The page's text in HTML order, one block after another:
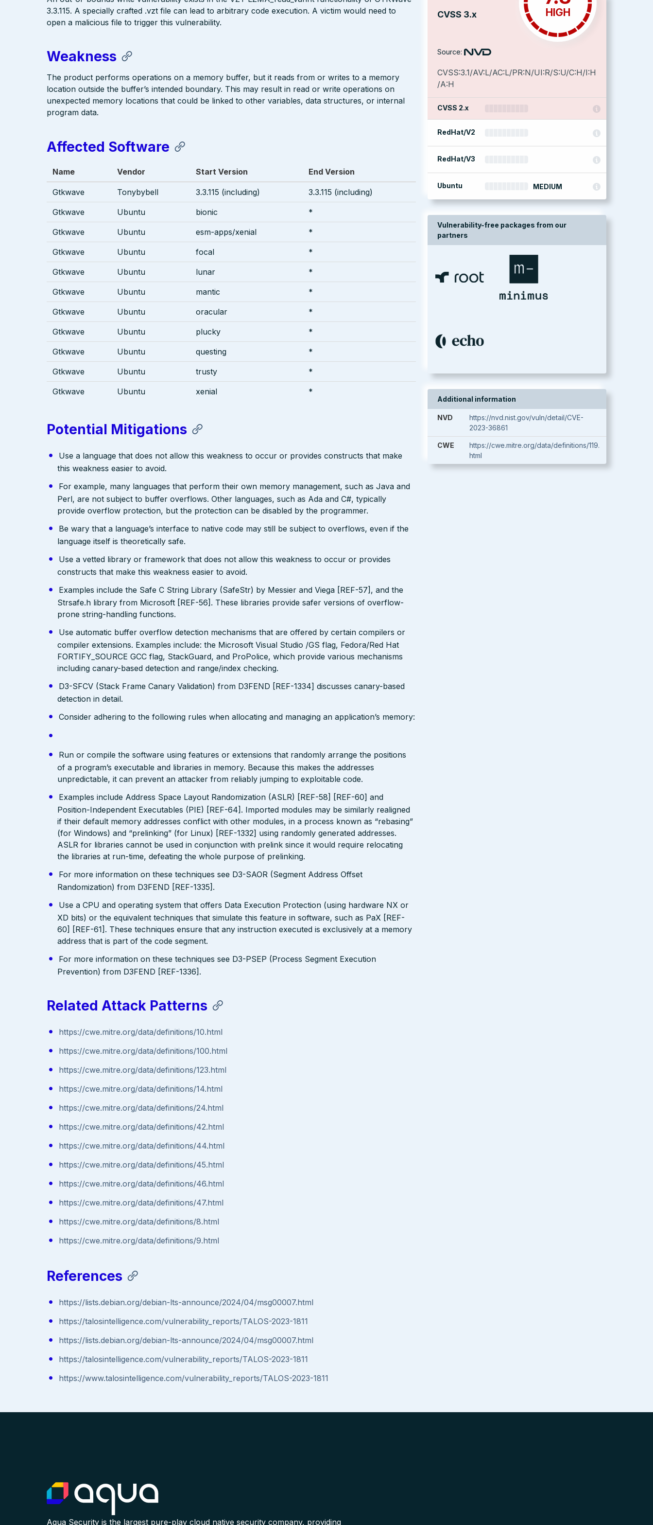
CVSS 3.x HIGH
Source:
CVSS:3.1/AV:L/AC:L/PR:N/UI:R/S:U/C:H/I:H
/A:H
CVSS 2.x
RedHat/V2
RedHat/V3
Ubuntu MEDIUM
Vulnerability-free packages from our
partners
Additional information
NVD
https://nvd.nist.gov/vuln/detail/CVE-
2023-36861
CWE
https://cwe.mitre.org/data/definitions/119.
html
3.3.115. A specially crafted .vzt file can lead to arbitrary code execution. A victim would need to
open a malicious file to trigger this vulnerability.
Weakness
The product performs operations on a memory buffer, but it reads from or writes to a memory
location outside the buffer’s intended boundary. This may result in read or write operations on
unexpected memory locations that could be linked to other variables, data structures, or internal
program data.
Affected Software
Name Vendor Start Version End Version
Gtkwave Tonybybell 3.3.115 (including) 3.3.115 (including)
Gtkwave Ubuntu bionic *
Gtkwave Ubuntu esm-apps/xenial *
Gtkwave Ubuntu focal *
Gtkwave Ubuntu lunar *
Gtkwave Ubuntu mantic *
Gtkwave Ubuntu oracular *
Gtkwave Ubuntu plucky *
Gtkwave Ubuntu questing *
Gtkwave Ubuntu trusty *
Gtkwave Ubuntu xenial *
Potential Mitigations
Use a language that does not allow this weakness to occur or provides constructs that make
this weakness easier to avoid.
For example, many languages that perform their own memory management, such as Java and
Perl, are not subject to buffer overflows. Other languages, such as Ada and C#, typically
provide overflow protection, but the protection can be disabled by the programmer.
Be wary that a language’s interface to native code may still be subject to overflows, even if the
language itself is theoretically safe.
Use a vetted library or framework that does not allow this weakness to occur or provides
constructs that make this weakness easier to avoid.
Examples include the Safe C String Library (SafeStr) by Messier and Viega [REF-57], and the
Strsafe.h library from Microsoft [REF-56]. These libraries provide safer versions of overflow-
prone string-handling functions.
Use automatic buffer overflow detection mechanisms that are offered by certain compilers or
compiler extensions. Examples include: the Microsoft Visual Studio /GS flag, Fedora/Red Hat
FORTIFY_SOURCE GCC flag, StackGuard, and ProPolice, which provide various mechanisms
including canary-based detection and range/index checking.
D3-SFCV (Stack Frame Canary Validation) from D3FEND [REF-1334] discusses canary-based
detection in detail.
Consider adhering to the following rules when allocating and managing an application’s memory:
Run or compile the software using features or extensions that randomly arrange the positions
of a program’s executable and libraries in memory. Because this makes the addresses
unpredictable, it can prevent an attacker from reliably jumping to exploitable code.
Examples include Address Space Layout Randomization (ASLR) [REF-58] [REF-60] and
Position-Independent Executables (PIE) [REF-64]. Imported modules may be similarly realigned
if their default memory addresses conflict with other modules, in a process known as “rebasing”
(for Windows) and “prelinking” (for Linux) [REF-1332] using randomly generated addresses.
ASLR for libraries cannot be used in conjunction with prelink since it would require relocating
the libraries at run-time, defeating the whole purpose of prelinking.
For more information on these techniques see D3-SAOR (Segment Address Offset
Randomization) from D3FEND [REF-1335].
Use a CPU and operating system that offers Data Execution Protection (using hardware NX or
XD bits) or the equivalent techniques that simulate this feature in software, such as PaX [REF-
60] [REF-61]. These techniques ensure that any instruction executed is exclusively at a memory
address that is part of the code segment.
For more information on these techniques see D3-PSEP (Process Segment Execution
Prevention) from D3FEND [REF-1336].
Related Attack Patterns
https://cwe.mitre.org/data/definitions/10.html
https://cwe.mitre.org/data/definitions/100.html
https://cwe.mitre.org/data/definitions/123.html
https://cwe.mitre.org/data/definitions/14.html
https://cwe.mitre.org/data/definitions/24.html
https://cwe.mitre.org/data/definitions/42.html
https://cwe.mitre.org/data/definitions/44.html
https://cwe.mitre.org/data/definitions/45.html
https://cwe.mitre.org/data/definitions/46.html
https://cwe.mitre.org/data/definitions/47.html
https://cwe.mitre.org/data/definitions/8.html
https://cwe.mitre.org/data/definitions/9.html
References
https://lists.debian.org/debian-lts-announce/2024/04/msg00007.html
https://talosintelligence.com/vulnerability_reports/TALOS-2023-1811
https://lists.debian.org/debian-lts-announce/2024/04/msg00007.html
https://talosintelligence.com/vulnerability_reports/TALOS-2023-1811
https://www.talosintelligence.com/vulnerability_reports/TALOS-2023-1811
Aqua Security is the largest pure-play cloud native security company, providing